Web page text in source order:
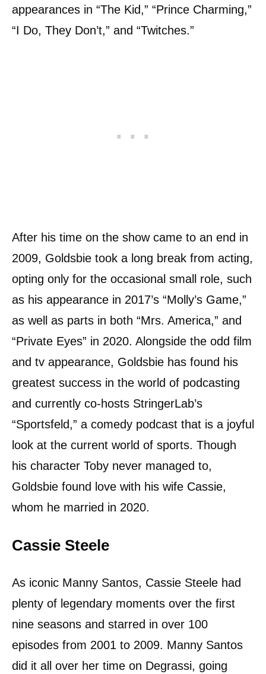
appearances in “The Kid,” “Prince Charming,”
“I Do, They Don’t,” and “Twitches.”
After his time on the show came to an end in
2009, Goldsbie took a long break from acting,
opting only for the occasional small role, such
as his appearance in 2017’s “Molly’s Game,”
as well as parts in both “Mrs. America,” and
“Private Eyes” in 2020. Alongside the odd film
and tv appearance, Goldsbie has found his
greatest success in the world of podcasting
and currently co-hosts StringerLab’s
“Sportsfeld,” a comedy podcast that is a joyful
look at the current world of sports. Though
his character Toby never managed to,
Goldsbie found love with his wife Cassie,
whom he married in 2020.
Cassie Steele
As iconic Manny Santos, Cassie Steele had
plenty of legendary moments over the first
nine seasons and starred in over 100
episodes from 2001 to 2009. Manny Santos
did it all over her time on Degrassi, going